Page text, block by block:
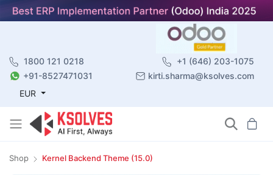
1800 121 0218
+1 (646) 203-1075
+91-8527471031
kirti.sharma@ksolves.com
EUR
Shop Kernel Backend Theme (15.0)